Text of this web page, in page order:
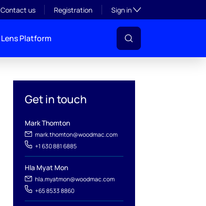
Contact us Registration Sign inToggle subsection
Lens Platform
Get in touch
Mark Thomton
mark.thomton@woodmac.com
+1 630 881 6885
Hla Myat Mon
hla.myatmon@woodmac.com
+65 8533 8860